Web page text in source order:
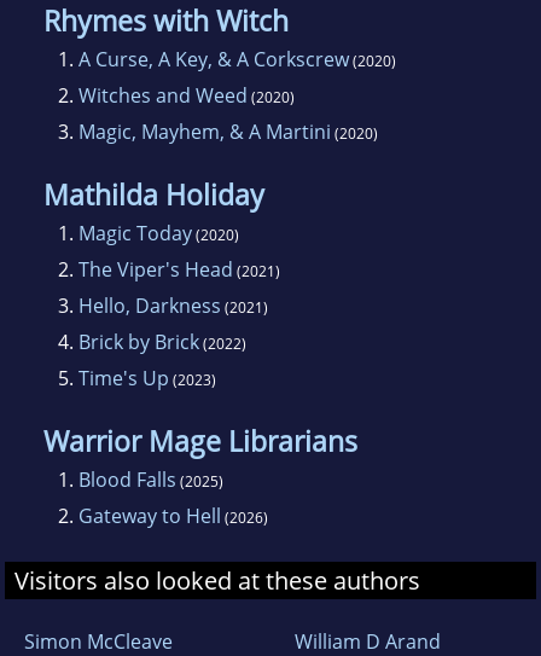
Rhymes with Witch
1. A Curse, A Key, & A Corkscrew(2020)
2. Witches and Weed (2020)
3. Magic, Mayhem, & A Martini (2020)
Mathilda Holiday
1. Magic Today(2020)
2. The Viper's Head (2021)
3. Hello, Darkness (2021)
4. Brick by Brick(2022)
5. Time's Up (2023)
Warrior Mage Librarians
1. Blood Falls (2025)
2. Gateway to Hell (2026)
Visitors also looked at these authors
Simon McCleave William D Arand